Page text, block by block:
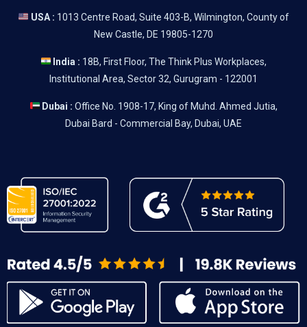
USA : 1013 Centre Road, Suite 403-B, Wilmington, County of
New Castle, DE 19805-1270
India : 18B, First Floor, The Think Plus Workplaces,
Institutional Area, Sector 32, Gurugram - 122001
Dubai : Office No. 1908-17, King of Muhd. Ahmed Jutia,
Dubai Bard - Commercial Bay, Dubai, UAE